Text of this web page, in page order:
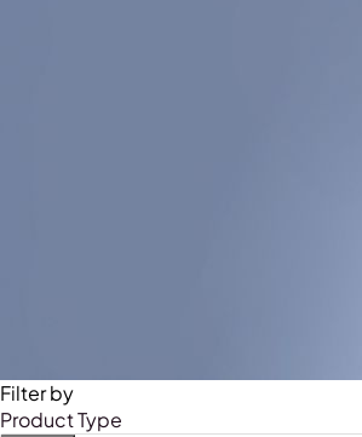
Filter by
Product Type